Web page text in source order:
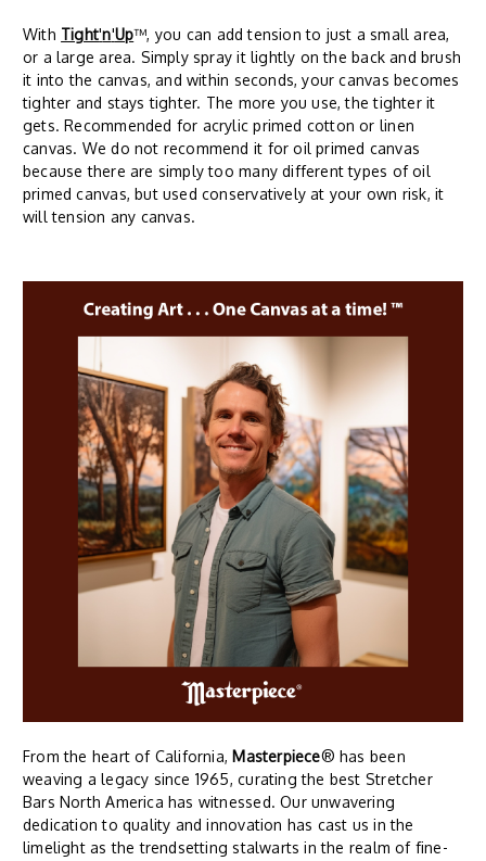
With Tight'n'Up™, you can add tension to just a small area,
or a large area. Simply spray it lightly on the back and brush
it into the canvas, and within seconds, your canvas becomes
tighter and stays tighter. The more you use, the tighter it
gets. Recommended for acrylic primed cotton or linen
canvas. We do not recommend it for oil primed canvas
because there are simply too many different types of oil
primed canvas, but used conservatively at your own risk, it
will tension any canvas.
From the heart of California, Masterpiece® has been
weaving a legacy since 1965, curating the best Stretcher
Bars North America has witnessed. Our unwavering
dedication to quality and innovation has cast us in the
limelight as the trendsetting stalwarts in the realm of fine-